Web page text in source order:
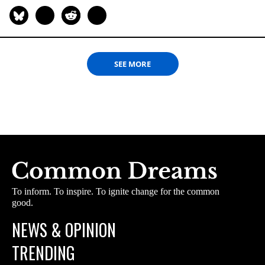
SEE MORE
To inform. To inspire. To ignite change for the common
good.
NEWS & OPINION
TRENDING